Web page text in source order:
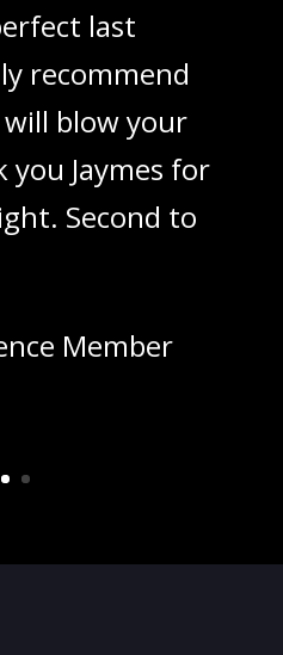
last
recommend
blow your
Jaymes for
Second to
Member